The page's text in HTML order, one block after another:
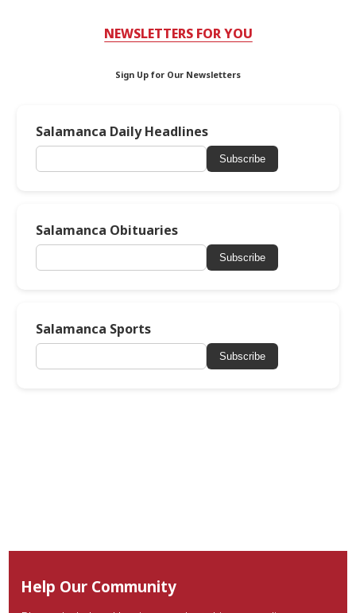
NEWSLETTERS FOR YOU
Sign Up for Our Newsletters
Salamanca Daily Headlines
Subscribe
Salamanca Obituaries
Subscribe
Salamanca Sports
Subscribe
Help Our Community